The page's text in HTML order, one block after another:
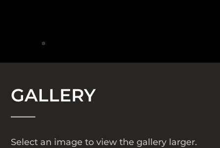
GALLERY
Select an image to view the gallery larger.